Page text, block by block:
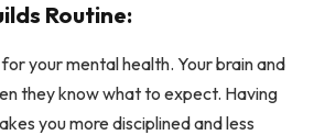
Routine:
your mental health. Your brain and
they know what to expect. Having
you more disciplined and less